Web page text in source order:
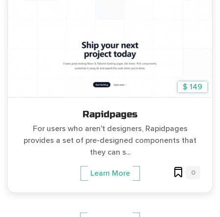
$ 149
Rapidpages
For users who aren't designers, Rapidpages
provides a set of pre-designed components that
they can s...
Learn More 0